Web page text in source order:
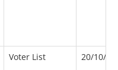
Voter List 20/10/